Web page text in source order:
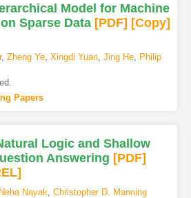
Model for Machine
Sparse Data [PDF] [Copy]
, Zheng Ye, Xingdi Yuan, Jing He,
Philip
Papers
Logic and Shallow
Answering [PDF]
Neha Nayak Christopher D. Manning